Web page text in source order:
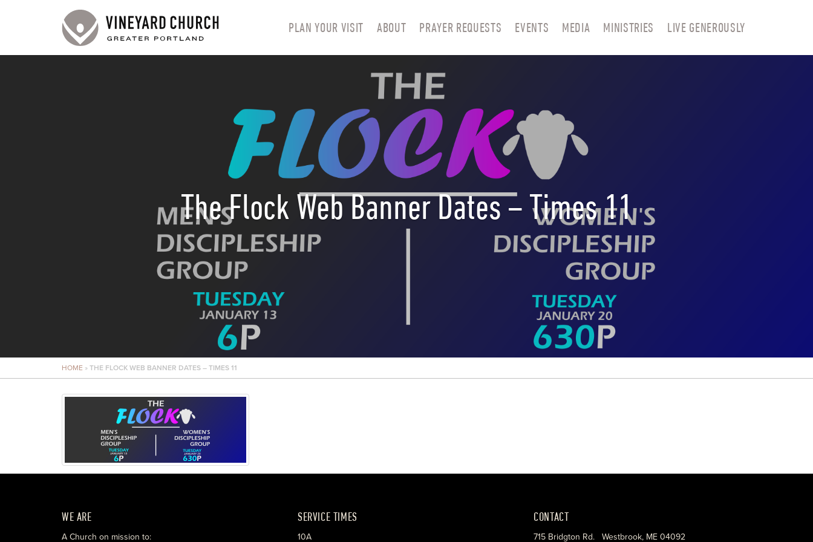
PLAN YOUR VISIT ABOUT PRAYER REQUESTS EVENTS MEDIA MINISTRIES LIVE GENEROUSLY
The Flock Web Banner Dates – Times 11
HOME » THE FLOCK WEB BANNER DATES – TIMES 11
WE ARE
A Church on mission to:
SERVICE TIMES
10A
CONTACT
715 Bridgton Rd. Westbrook, ME 04092